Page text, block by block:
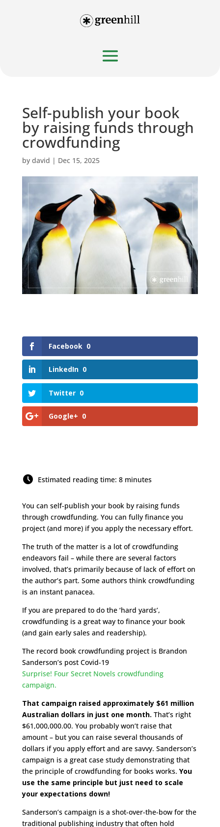
Self-publish your book
by raising funds through
crowdfunding
by david | Dec 15, 2025
Facebook 0
LinkedIn 0
Twitter 0
Google+ 0
Estimated reading time: 8 minutes
You can self-publish your book by raising funds
through crowdfunding. You can fully finance you
project (and more) if you apply the necessary effort.
The truth of the matter is a lot of crowdfunding
endeavors fail – while there are several factors
involved, that’s primarily because of lack of effort on
the author’s part. Some authors think crowdfunding
is an instant panacea.
If you are prepared to do the ‘hard yards’,
crowdfunding is a great way to finance your book
(and gain early sales and readership).
The record book crowdfunding project is Brandon
Sanderson’s post Covid-19
Surprise! Four Secret Novels crowdfunding
campaign.
That campaign raised approximately $61 million
Australian dollars in just one month. That’s right
$61,000,000.00. You probably won’t raise that
amount – but you can raise several thousands of
dollars if you apply effort and are savvy. Sanderson’s
campaign is a great case study demonstrating that
the principle of crowdfunding for books works. You
use the same principle but just need to scale
your expectations down!
Sanderson’s campaign is a shot-over-the-bow for the
traditional publishing industry that often hold